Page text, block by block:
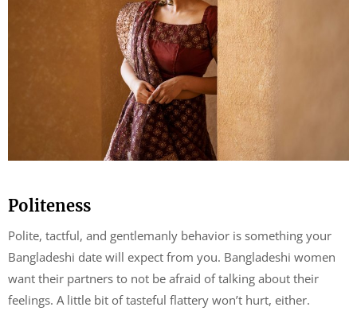
Politeness
Polite, tactful, and gentlemanly behavior is something your
Bangladeshi date will expect from you. Bangladeshi women
want their partners to not be afraid of talking about their
feelings. A little bit of tasteful flattery won’t hurt, either.